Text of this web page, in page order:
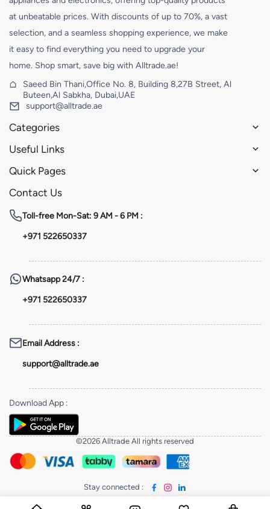
at unbeatable prices. With discounts of up to 70%, a vast
selection, and a seamless shopping experience, we make
it easy to find everything you need to upgrade your
home. Shop smart, save big with Alltrade.ae!
Saeed Bin Thani,Office No. 8, Building 8,27B Street, Al
Buteen,Al Sabkha, Dubai,UAE
support@alltrade.ae
Categories
Useful Links
Quick Pages
Contact Us
Toll-free Mon-Sat: 9 AM - 6 PM :
+971 522650337
Whatsapp24/7 :
+971 522650337
Email Address :
support@alltrade.ae
Download App :
©2026 Alltrade All rights reserved
Stay connected :